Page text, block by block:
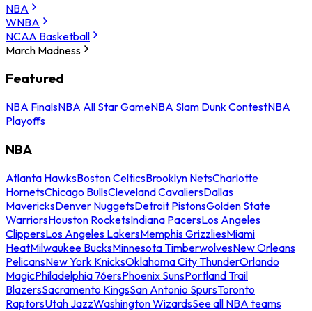
NBA
WNBA
NCAA Basketball
March Madness
Featured
NBA FinalsNBA All Star GameNBA Slam Dunk ContestNBA
Playoffs
NBA
Atlanta HawksBoston CelticsBrooklyn NetsCharlotte
HornetsChicago BullsCleveland CavaliersDallas
MavericksDenver NuggetsDetroit PistonsGolden State
WarriorsHouston RocketsIndiana PacersLos Angeles
ClippersLos Angeles LakersMemphis GrizzliesMiami
HeatMilwaukee BucksMinnesota TimberwolvesNew Orleans
PelicansNew York KnicksOklahoma City ThunderOrlando
MagicPhiladelphia 76ersPhoenix SunsPortland Trail
BlazersSacramento KingsSan Antonio SpursToronto
RaptorsUtah JazzWashington WizardsSee all NBA teams